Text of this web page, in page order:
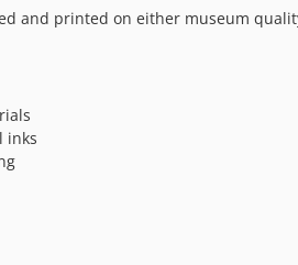
and printed on either museum
inks